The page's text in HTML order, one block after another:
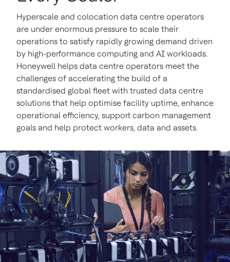
Hyperscale and colocation data centre operators
are under enormous pressure to scale their
operations to satisfy rapidly growing demand driven
by high-performance computing and AI workloads.
Honeywell helps data centre operators meet the
challenges of accelerating the build of a
standardised global fleet with trusted data centre
solutions that help optimise facility uptime, enhance
operational efficiency, support carbon management
goals and help protect workers, data and assets.